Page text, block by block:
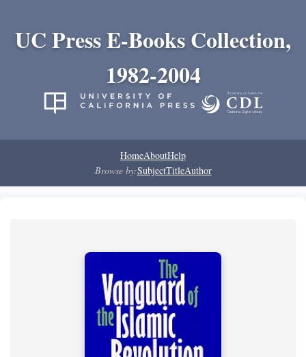
UC Press E-Books Collection,
1982-2004
HomeAboutHelp
Browse by:SubjectTitleAuthor